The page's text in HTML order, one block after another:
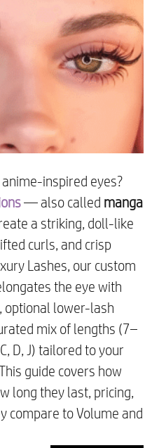
inspired eyes?
— also called manga
a striking, doll-like
curls, and crisp
Lashes, our custom
the eye with
optional lower-lash
mix of lengths (7–
D, J) tailored to your
guide covers how
long they last, pricing,
compare to Volume and